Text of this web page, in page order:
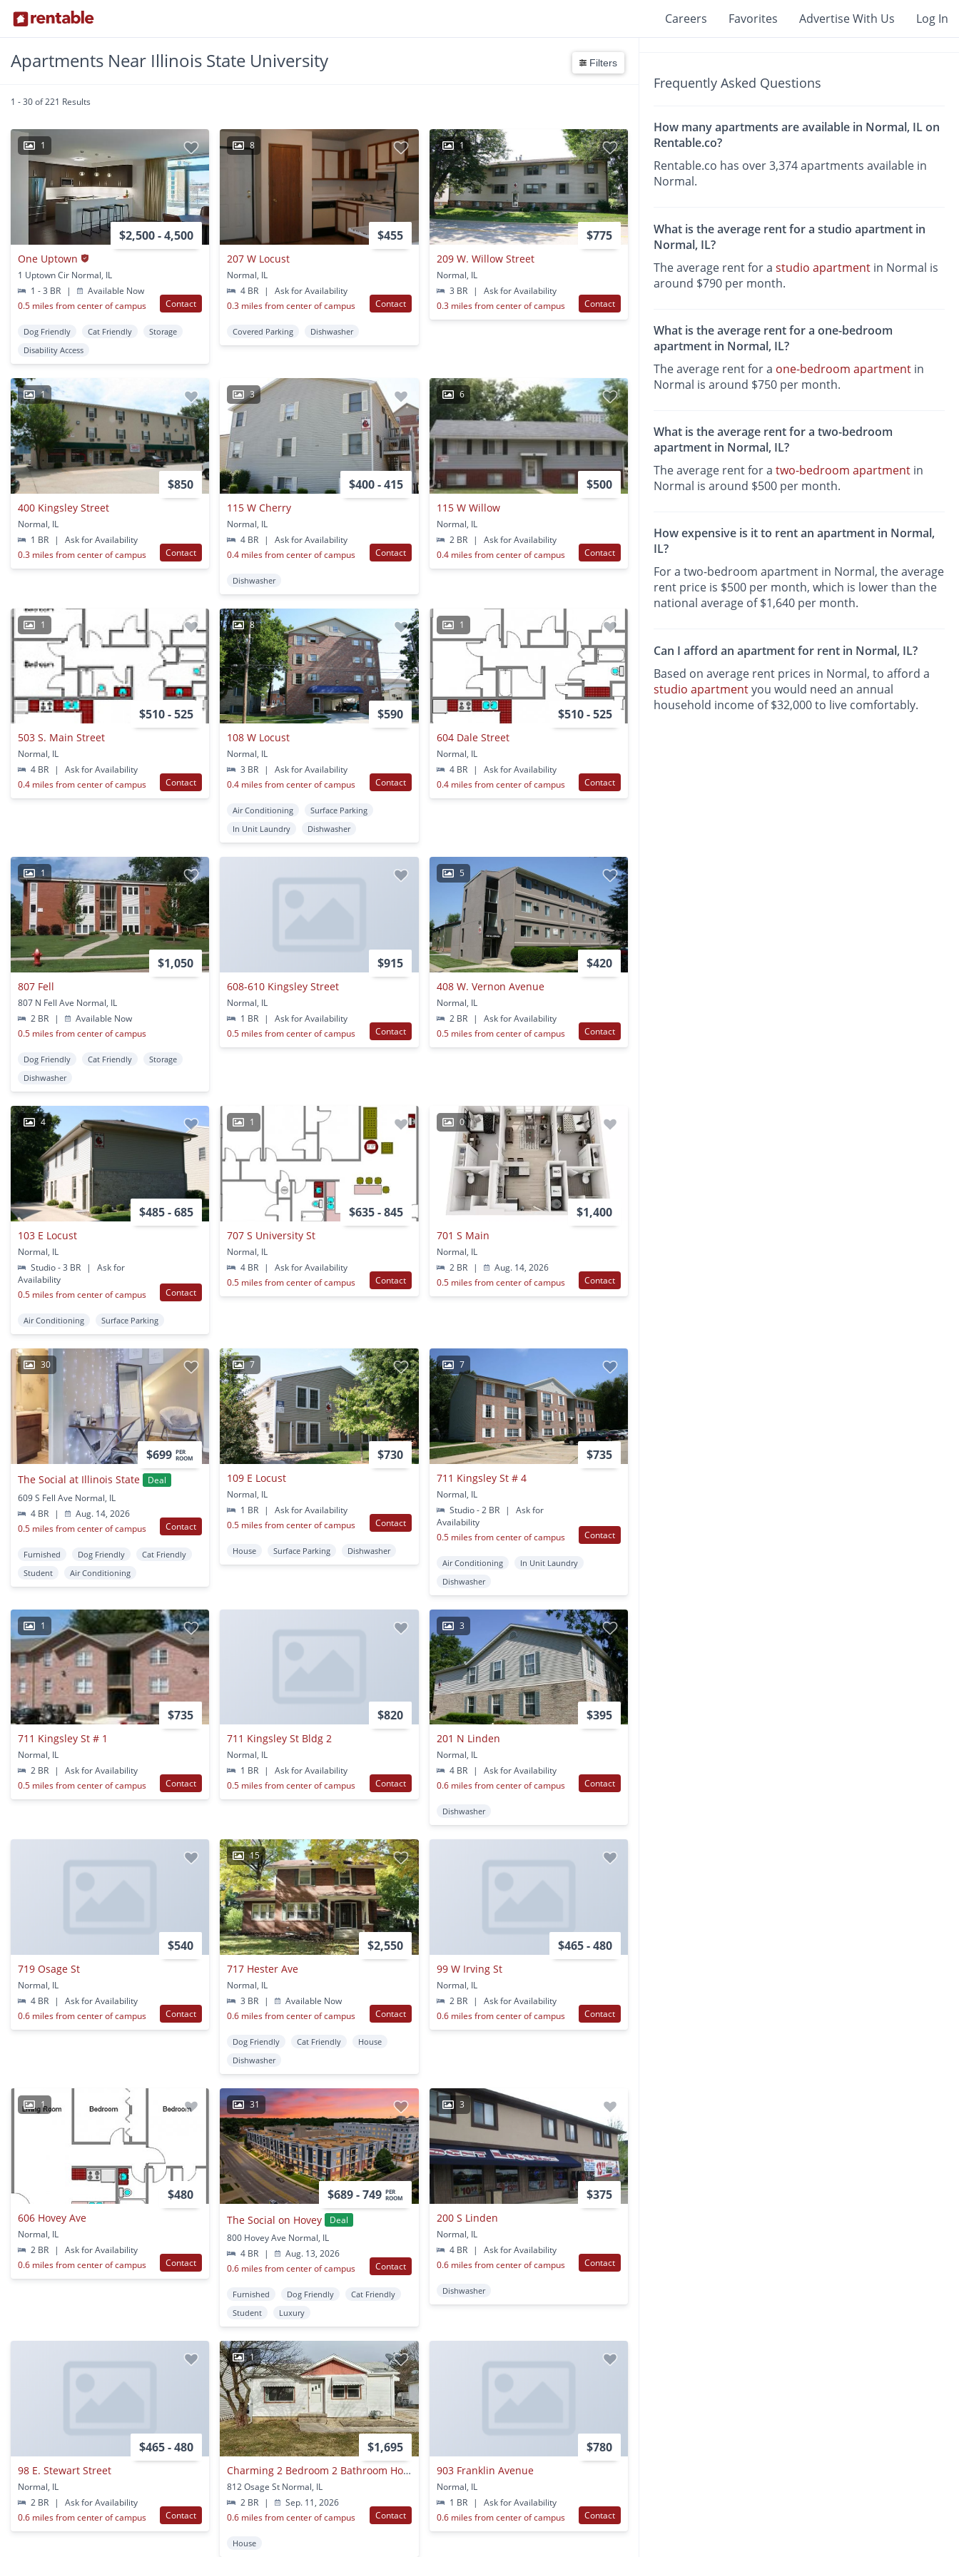
Careers Favorites Advertise With Us Log In
Apartments Near Illinois State University Filters
1 - 30 of 221 Results
1
$2,500 - 4,500
One Uptown
1 Uptown Cir Normal, IL
1 - 3 BR
|
Available Now
0.5 miles from center of campus
Contact
Dog Friendly Cat Friendly
Storage
Disability Access
8
$455
207 W Locust
Normal, IL
4 BR
|
Ask for Availability
0.3 miles from center of campus
Contact
Covered Parking Dishwasher
1
$775
209 W. Willow Street
Normal, IL
3 BR
|
Ask for Availability
0.3 miles from center of campus
Contact
1
$850
400 Kingsley Street
Normal, IL
1 BR
|
Ask for Availability
0.3 miles from center of campus
Contact
3
$400 - 415
115 W Cherry
Normal, IL
4 BR
|
Ask for Availability
0.4 miles from center of campus
Contact
Dishwasher
6
$500
115 W Willow
Normal, IL
2 BR
|
Ask for Availability
0.4 miles from center of campus
Contact
1
$510 - 525
503 S. Main Street
Normal, IL
4 BR
|
Ask for Availability
0.4 miles from center of campus
Contact
8
$590
108 W Locust
Normal, IL
3 BR
|
Ask for Availability
0.4 miles from center of campus
Contact
Air Conditioning
Surface Parking
In Unit Laundry
Dishwasher
1
$510 - 525
604 Dale Street
Normal, IL
4 BR
|
Ask for Availability
0.4 miles from center of campus
Contact
1
$1,050
807 Fell
807 N Fell Ave Normal, IL
2 BR
|
Available Now
0.5 miles from center of campus
Dog Friendly Cat Friendly
Storage
Dishwasher
$915
608-610 Kingsley Street
Normal, IL
1 BR
|
Ask for Availability
0.5 miles from center of campus
Contact
5
$420
408 W. Vernon Avenue
Normal, IL
2 BR
|
Ask for Availability
0.5 miles from center of campus
Contact
4
$485 - 685
103 E Locust
Normal, IL
Studio - 3 BR
|
Ask for
Availability
0.5 miles from center of campus
Contact
Air Conditioning Surface Parking
1
$635 - 845
707 S University St
Normal, IL
4 BR
|
Ask for Availability
0.5 miles from center of campus
Contact
0
$1,400
701 S Main
Normal, IL
2 BR
|
Aug. 14, 2026
0.5 miles from center of campus
Contact
30
$699 PER
ROOM
The Social at Illinois State
Deal
609 S Fell Ave Normal, IL
4 BR
|
Aug. 14, 2026
0.5 miles from center of campus
Contact
Furnished Dog Friendly
Cat Friendly
Student
Air Conditioning
7
$730
109 E Locust
Normal, IL
1 BR
|
Ask for Availability
0.5 miles from center of campus
Contact
House Surface Parking Dishwasher
7
$735
711 Kingsley St # 4
Normal, IL
Studio - 2 BR
|
Ask for
Availability
0.5 miles from center of campus
Contact
Air Conditioning
In Unit Laundry
Dishwasher
1
$735
711 Kingsley St # 1
Normal, IL
2 BR
|
Ask for Availability
0.5 miles from center of campus
Contact
$820
711 Kingsley St Bldg 2
Normal, IL
1 BR
|
Ask for Availability
0.5 miles from center of campus
Contact
3
$395
201 N Linden
Normal, IL
4 BR
|
Ask for Availability
0.6 miles from center of campus
Contact
Dishwasher
$540
719 Osage St
Normal, IL
4 BR
|
Ask for Availability
0.6 miles from center of campus
Contact
15
$2,550
717 Hester Ave
Normal, IL
3 BR
|
Available Now
0.6 miles from center of campus
Contact
Dog Friendly Cat Friendly
House
Dishwasher
$465 - 480
99 W Irving St
Normal, IL
2 BR
|
Ask for Availability
0.6 miles from center of campus
Contact
1
$480
606 Hovey Ave
Normal, IL
2 BR
|
Ask for Availability
0.6 miles from center of campus
Contact
31
$689 - 749 PER
ROOM
The Social on Hovey
Deal
800 Hovey Ave Normal, IL
4 BR
|
Aug. 13, 2026
0.6 miles from center of campus
Contact
Furnished Dog Friendly
Cat Friendly
Student
Luxury
3
$375
200 S Linden
Normal, IL
4 BR
|
Ask for Availability
0.6 miles from center of campus
Contact
Dishwasher
$465 - 480
98 E. Stewart Street
Normal, IL
2 BR
|
Ask for Availability
0.6 miles from center of campus
Contact
1
$1,695
Charming 2 Bedroom 2 Bathroom House!
812 Osage St Normal, IL
2 BR
|
Sep. 11, 2026
0.6 miles from center of campus
Contact
House
$780
903 Franklin Avenue
Normal, IL
1 BR
|
Ask for Availability
0.6 miles from center of campus
Contact
Frequently Asked Questions
How many apartments are available in Normal, IL on
Rentable.co?
Rentable.co has over 3,374 apartments available in
Normal.
What is the average rent for a studio apartment in
Normal, IL?
The average rent for astudio apartment in Normal is
around $790 per month.
What is the average rent for a one-bedroom
apartment in Normal, IL?
The average rent for a one-bedroom apartment in
Normal is around $750 per month.
What is the average rent for a two-bedroom
apartment in Normal, IL?
The average rent for atwo-bedroom apartment in
Normal is around $500 per month.
How expensive is it to rent an apartment in Normal,
IL?
For a two-bedroom apartment in Normal, the average
rent price is $500 per month, which is lower than the
national average of $1,640 per month.
Can I afford an apartment for rent in Normal, IL?
Based on average rent prices in Normal, to afford a
studio apartmentyou would need an annual
household income of $32,000 to live comfortably.